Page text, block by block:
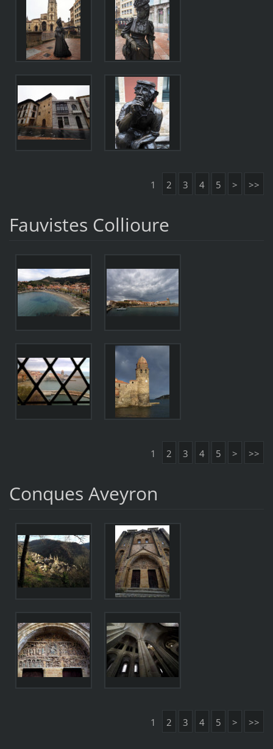
1 2 3 4 5 > >>
Fauvistes Collioure
1 2 3 4 5 > >>
Conques Aveyron
1 2 3 4 5 > >>